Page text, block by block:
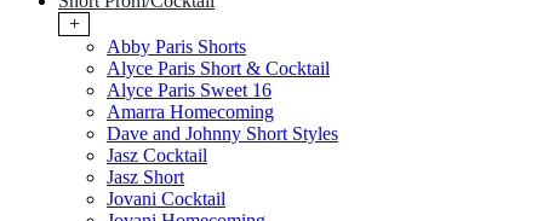
+
Abby Paris Shorts
Alyce Paris Short & Cocktail
Alyce Paris Sweet 16
Amarra Homecoming
Dave and Johnny Short Styles
Jasz Cocktail
Jasz Short
Jovani Cocktail